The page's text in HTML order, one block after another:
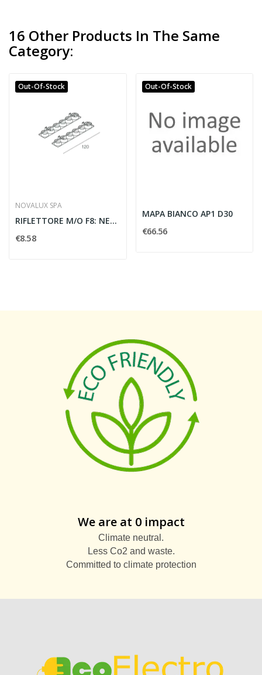
16 Other Products In The Same
Category:
Out-Of-Stock
NOVALUX SPA
RIFLETTORE M/O F8: NERO OPACO L244
€8.58
Out-Of-Stock
MAPA BIANCO AP1 D30
€66.56
We are at 0 impact
Climate neutral.
Less Co2 and waste.
Committed to climate protection